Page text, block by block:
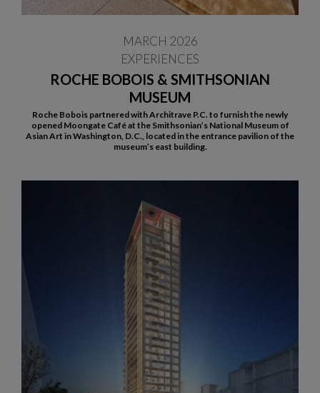
ROCHE BOBOIS & SMITHSONIAN
MUSEUM
MARCH 2026
EXPERIENCES
Roche Bobois partnered with Architrave P.C. to furnish the newly
opened Moongate Café at the Smithsonian’s National Museum of
Asian Art in Washington, D.C., located in the entrance pavilion of the
museum’s east building.